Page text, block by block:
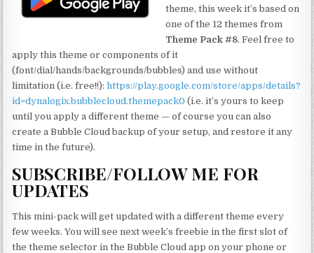
theme, this week it’s based on
one of the 12 themes from
Theme Pack #8. Feel free to
apply this theme or components of it
(font/dial/hands/backgrounds/bubbles) and use without
limitation (i.e. free!!):https://play.google.com/store/apps/details?
id=dynalogix.bubblecloud.themepack0 (i.e. it’s yours to keep
until you apply a different theme — of course you can also
create a Bubble Cloud backup of your setup, and restore it any
time in the future).
SUBSCRIBE/FOLLOW ME FOR
UPDATES
This mini-pack will get updated with a different theme every
few weeks. You will see next week’s freebie in the first slot of
the theme selector in the Bubble Cloud app on your phone or